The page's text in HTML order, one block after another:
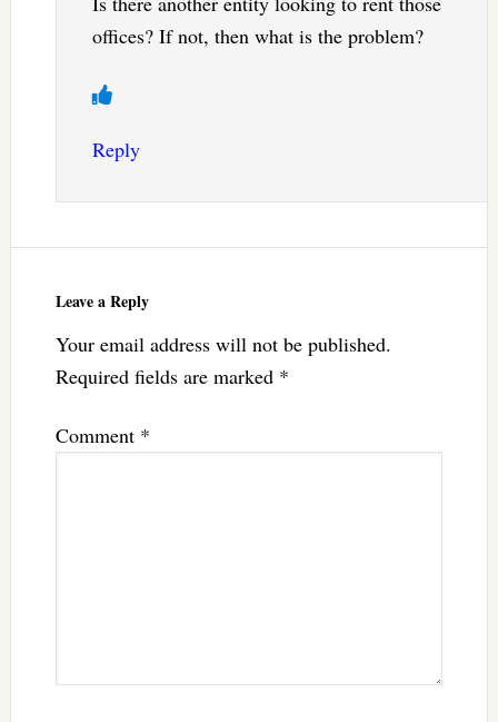
offices? If not, then what is the problem?
Reply
Leave a Reply
Your email address will not be published.
Required fields are marked *
Comment *